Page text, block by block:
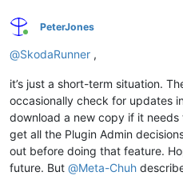
Online
PeterJones
@SkodaRunner ,
it’s just a short-term situation.
occasionally check for updates
download a new copy if it
get all the Plugin Admin
out before doing that feature.
future. But @Meta-Chuh